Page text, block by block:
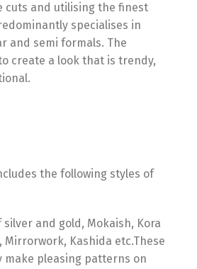
cuts and utilising the finest
specialises in
and semi formals. The
create a look that is trendy,
the following styles of
and gold, Mokaish, Kora
Mirrorwork, Kashida etc.These
make pleasing patterns on